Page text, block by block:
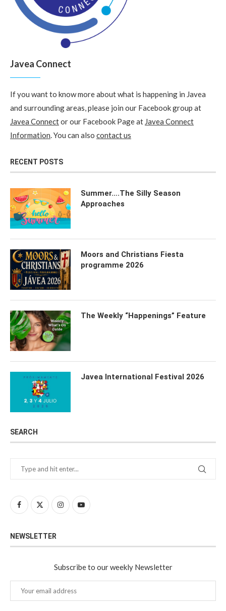
Javea Connect
If you want to know more about what is happening in Javea
and surrounding areas, please join our Facebook group at
Javea Connector our Facebook Page at Javea Connect
Information. You can also contact us
RECENT POSTS
Summer….The Silly Season
Approaches
Moors and Christians Fiesta
programme 2026
The Weekly “Happenings” Feature
Javea International Festival 2026
SEARCH
NEWSLETTER
Subscribe to our weekly Newsletter